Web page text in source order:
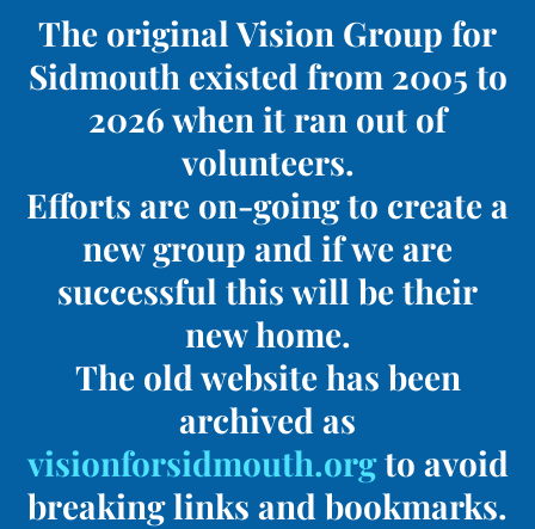
The original Vision Group for
Sidmouth existed from 2005 to
2026 when it ran out of
volunteers.
Efforts are on-going to create a
new group and if we are
successful this will be their
new home.
The old website has been
archived as
visionforsidmouth.orgto avoid
breaking links and bookmarks.